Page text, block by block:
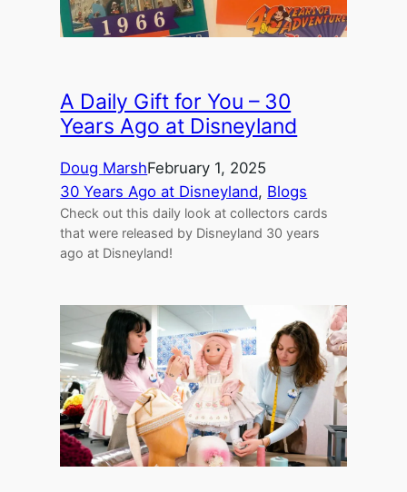
A Daily Gift for You – 30
Years Ago at Disneyland
Doug MarshFebruary 1, 2025
30 Years Ago at Disneyland, Blogs
Check out this daily look at collectors cards
that were released by Disneyland 30 years
ago at Disneyland!